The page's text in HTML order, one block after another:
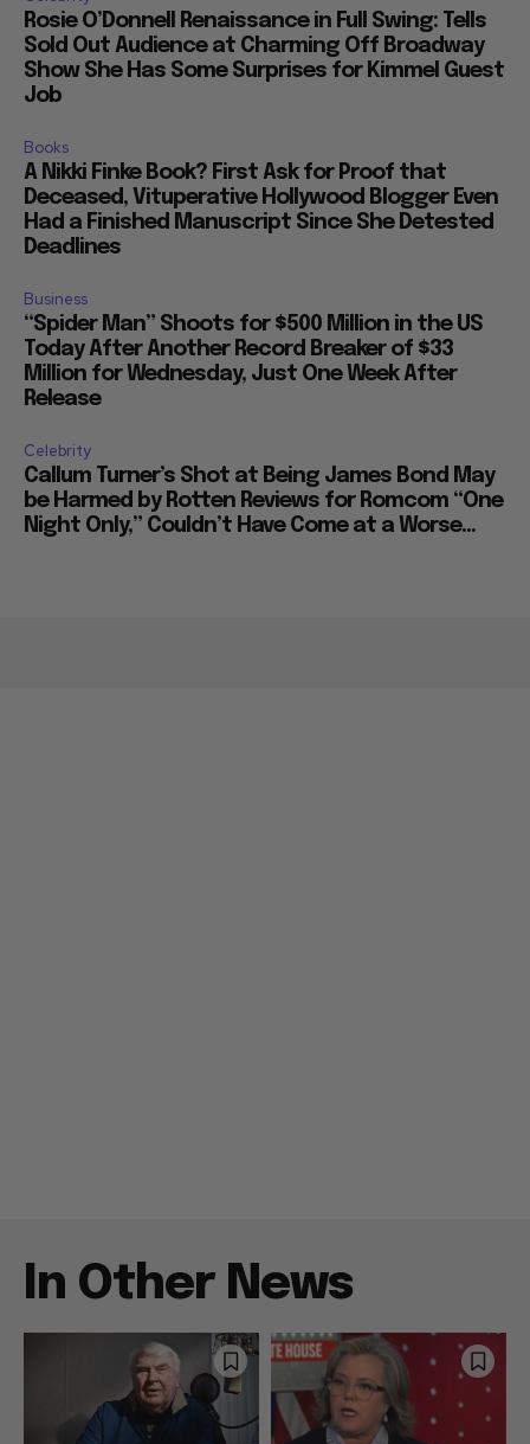
Rosie O’Donnell Renaissance in Full Swing: Tells
Sold Out Audience at Charming Off Broadway
Show She Has Some Surprises for Kimmel Guest
Job
Books
A Nikki Finke Book? First Ask for Proof that
Deceased, Vituperative Hollywood Blogger Even
Had a Finished Manuscript Since She Detested
Deadlines
Business
“Spider Man” Shoots for $500 Million in the US
Today After Another Record Breaker of $33
Million for Wednesday, Just One Week After
Release
Celebrity
Callum Turner’s Shot at Being James Bond May
be Harmed by Rotten Reviews for Romcom “One
Night Only,” Couldn’t Have Come at a Worse...
In Other News